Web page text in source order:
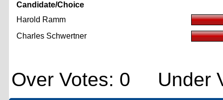
Candidate/Choice
Harold Ramm
Charles Schwertner
Over Votes: 0 Under